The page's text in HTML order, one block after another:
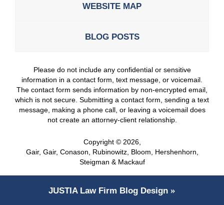
WEBSITE MAP
BLOG POSTS
Please do not include any confidential or sensitive
information in a contact form, text message, or voicemail.
The contact form sends information by non-encrypted email,
which is not secure. Submitting a contact form, sending a text
message, making a phone call, or leaving a voicemail does
not create an attorney-client relationship.
Copyright © 2026,
Gair, Gair, Conason, Rubinowitz, Bloom, Hershenhorn,
Steigman & Mackauf
JUSTIALaw Firm Blog Design